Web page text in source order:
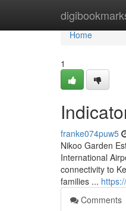
Home
Home
1
franke074puw5
Nikoo Garden
International
connectivity to
families ...
Comments